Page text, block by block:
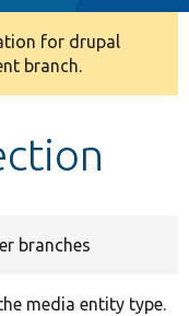
for drupal
branch.
branches
media entity type.